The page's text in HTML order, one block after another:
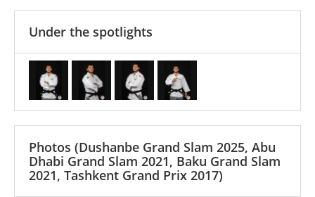
Under the spotlights
Photos (Dushanbe Grand Slam 2025, Abu
Dhabi Grand Slam 2021, Baku Grand Slam
2021, Tashkent Grand Prix 2017)